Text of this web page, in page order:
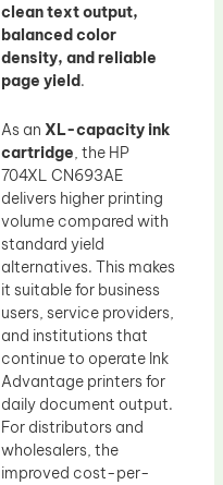
clean text output,
balanced color
density, and reliable
page yield.
As an XL-capacity ink
cartridge, the HP
704XL CN693AE
delivers higher printing
volume compared with
standard yield
alternatives. This makes
it suitable for business
users, service providers,
and institutions that
continue to operate Ink
Advantage printers for
daily document output.
For distributors and
wholesalers, the
improved cost-per-